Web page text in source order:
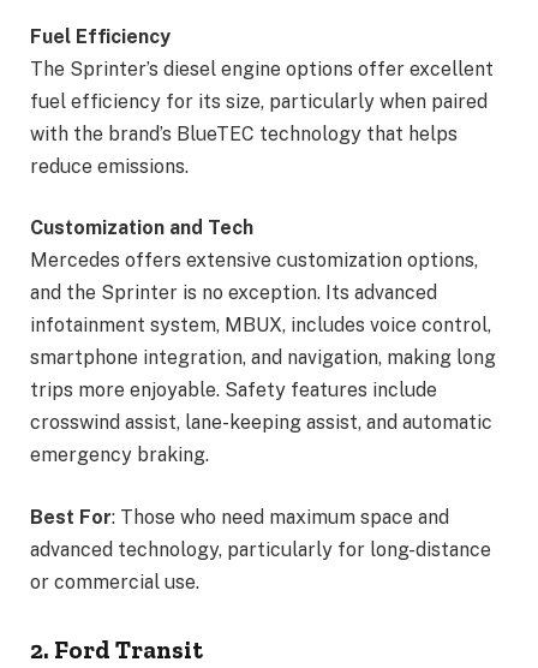
Fuel Efficiency
The Sprinter’s diesel engine options offer excellent
fuel efficiency for its size, particularly when paired
with the brand’s BlueTEC technology that helps
reduce emissions.
Customization and Tech
Mercedes offers extensive customization options,
and the Sprinter is no exception. Its advanced
infotainment system, MBUX, includes voice control,
smartphone integration, and navigation, making long
trips more enjoyable. Safety features include
crosswind assist, lane-keeping assist, and automatic
emergency braking.
Best For: Those who need maximum space and
advanced technology, particularly for long-distance
or commercial use.
2. Ford Transit